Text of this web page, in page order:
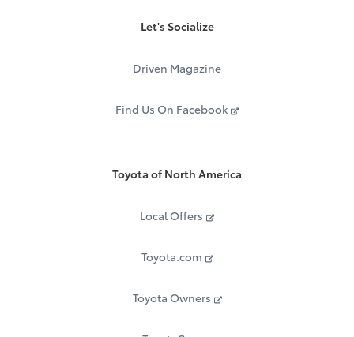
Let's Socialize
Driven Magazine
Find Us On Facebook
Toyota of North America
Local Offers
Toyota.com
Toyota Owners